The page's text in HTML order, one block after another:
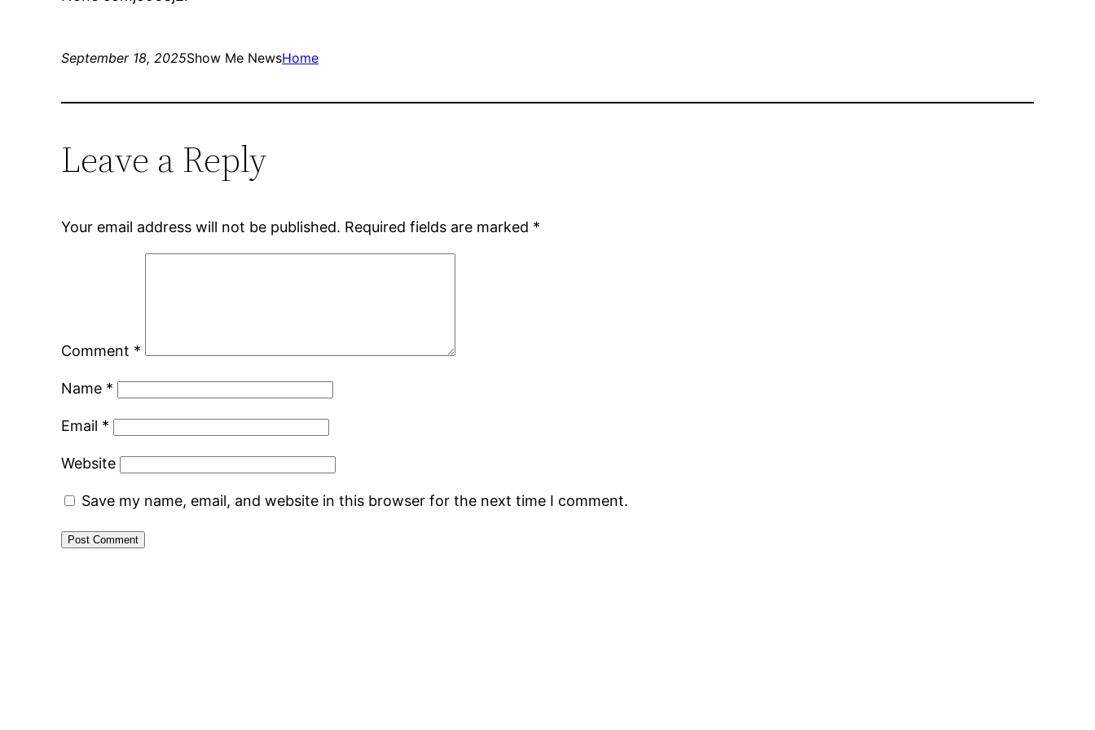
September 18, 2025Show Me NewsHome
Leave a Reply
Your email address will not be published. Required fields are marked *
Comment *
Name *
Email *
Website
Save my name, email, and website in this browser for the next time I comment.